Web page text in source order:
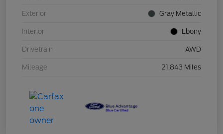
Exterior Gray Metallic
Interior Ebony
Drivetrain AWD
Mileage 21,843 Miles